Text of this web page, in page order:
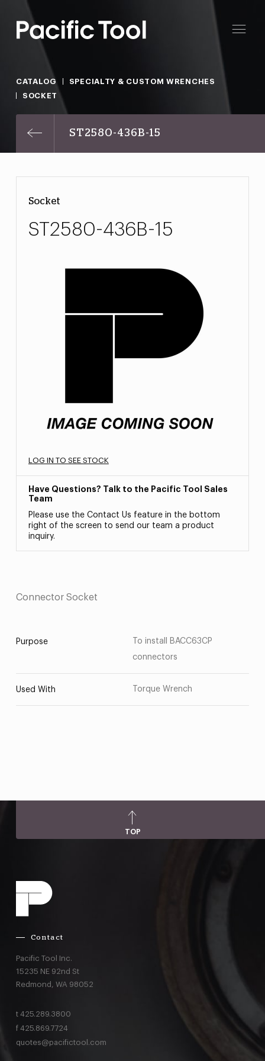
CATALOG
SPECIALTY & CUSTOM WRENCHES
SOCKET
ST2580-436B-15
Socket
ST2580-436B-15
LOG IN TO SEE STOCK
Have Questions? Talk to the Pacific Tool Sales
Team
Please use the Contact Us feature in the bottom
right of the screen to send our team a product
inquiry.
Connector Socket
Purpose
To install BACC63CP
connectors
Used With Torque Wrench
TOP
Contact
Pacific Tool Inc.
15235 NE 92nd St
Redmond, WA 98052
t 425.289.3800
f 425.869.7724
quotes@pacifictool.com